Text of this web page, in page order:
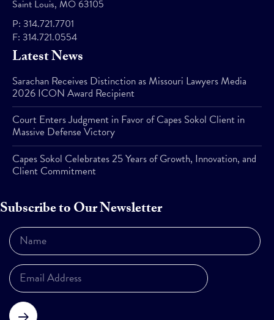
Saint Louis, MO 63105
P: 314.721.7701
F: 314.721.0554
Latest News
Sarachan Receives Distinction as Missouri Lawyers Media
2026 ICON Award Recipient
Court Enters Judgment in Favor of Capes Sokol Client in
Massive Defense Victory
Capes Sokol Celebrates 25 Years of Growth, Innovation, and
Client Commitment
Subscribe to Our Newsletter
Subscribe